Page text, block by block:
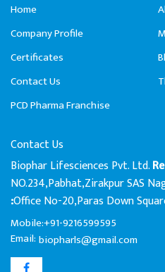
Home
Company Profile
Certificates
Contact Us
PCD Pharma Franchise
Contact Us
Biophar Lifesciences Pvt. Ltd.
NO.234,Pabhat,Zirakpur SAS
:Office No-20,Paras Down
Mobile:+91-9216599595
Email: biopharls@gmail.com